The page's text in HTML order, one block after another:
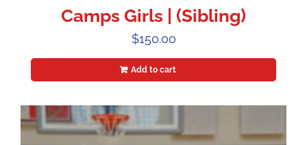
Camps Girls | (Sibling)
$150.00
Add to cart